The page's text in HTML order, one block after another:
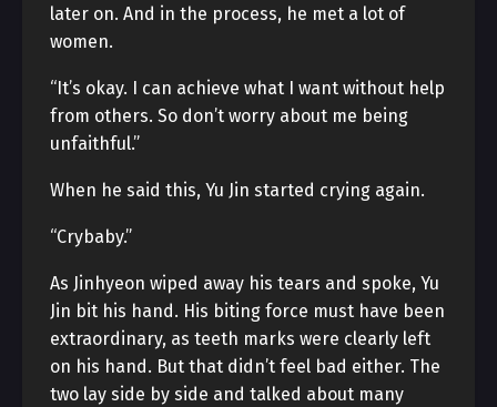
later on. And in the process, he met a lot of
women.
“It’s okay. I can achieve what I want without help
from others. So don’t worry about me being
unfaithful.”
When he said this, Yu Jin started crying again.
“Crybaby.”
As Jinhyeon wiped away his tears and spoke, Yu
Jin bit his hand. His biting force must have been
extraordinary, as teeth marks were clearly left
on his hand. But that didn’t feel bad either. The
two lay side by side and talked about many